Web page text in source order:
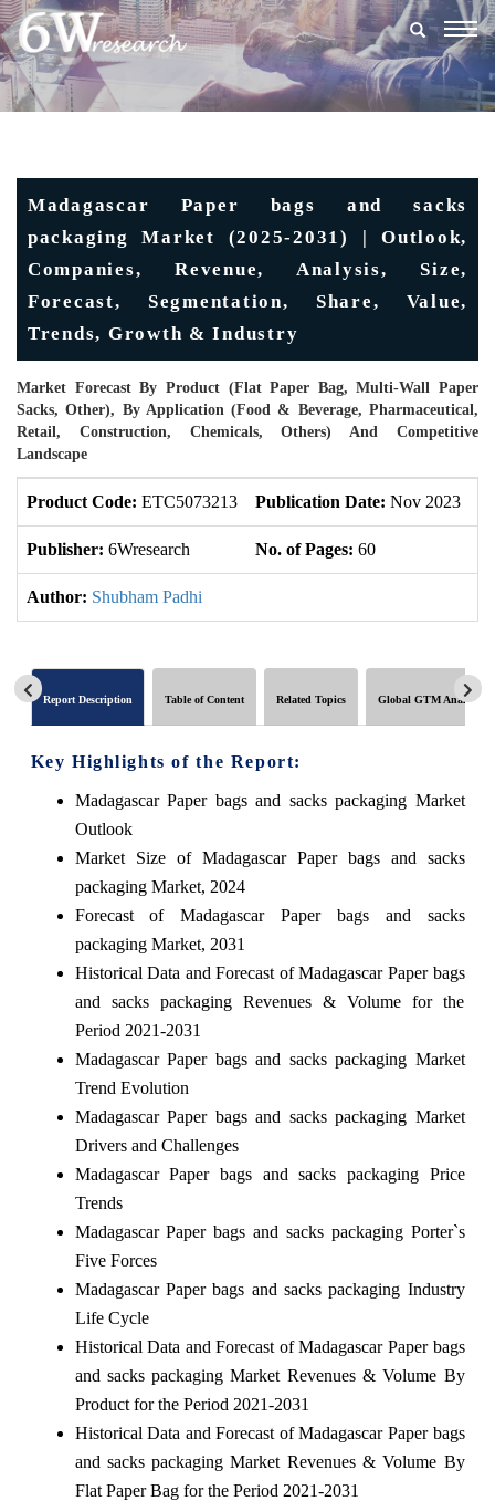
Madagascar Paper bags and sacks
packaging Market (2025-2031) | Outlook,
Companies, Revenue, Analysis, Size,
Forecast, Segmentation, Share, Value,
Trends, Growth & Industry
Market Forecast By Product (Flat Paper Bag, Multi-Wall Paper
Sacks, Other), By Application (Food & Beverage, Pharmaceutical,
Retail, Construction, Chemicals, Others) And Competitive
Landscape
Product Code: ETC5073213 Publication Date: Nov 2023
Publisher: 6Wresearch No. of Pages: 60
Author: Shubham Padhi
Report Description Table of Content Related Topics Global GTM Analytics
Key Highlights of the Report:
Madagascar Paper bags and sacks packaging Market
Outlook
Market Size of Madagascar Paper bags and sacks
packaging Market, 2024
Forecast of Madagascar Paper bags and sacks
packaging Market, 2031
Historical Data and Forecast of Madagascar Paper bags
and sacks packaging Revenues & Volume for the
Period 2021-2031
Madagascar Paper bags and sacks packaging Market
Trend Evolution
Madagascar Paper bags and sacks packaging Market
Drivers and Challenges
Madagascar Paper bags and sacks packaging Price
Trends
Madagascar Paper bags and sacks packaging Porter`s
Five Forces
Madagascar Paper bags and sacks packaging Industry
Life Cycle
Historical Data and Forecast of Madagascar Paper bags
and sacks packaging Market Revenues & Volume By
Product for the Period 2021-2031
Historical Data and Forecast of Madagascar Paper bags
and sacks packaging Market Revenues & Volume By
Flat Paper Bag for the Period 2021-2031